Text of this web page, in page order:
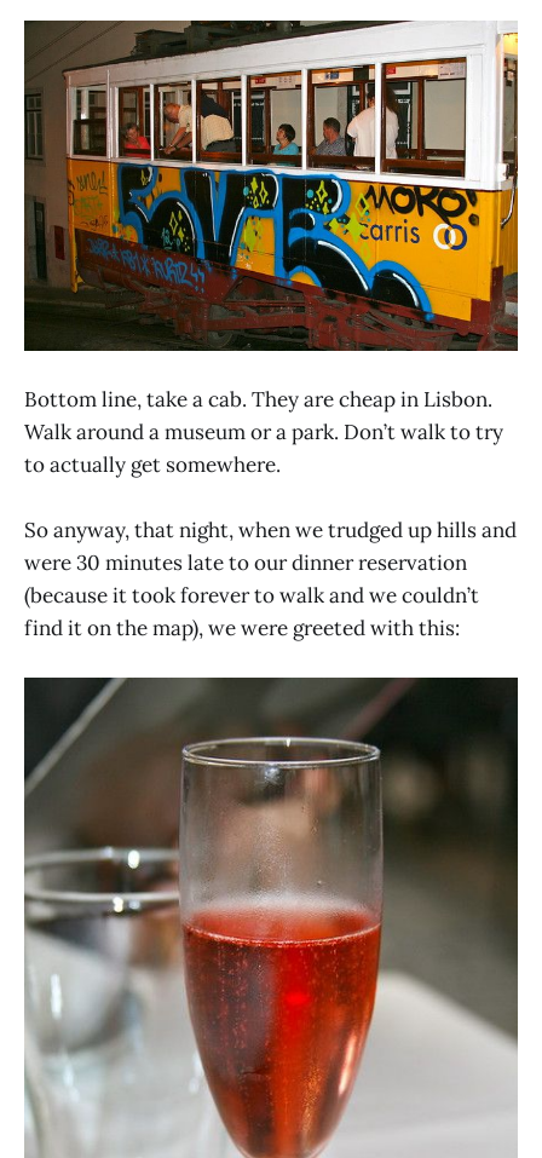
Bottom line, take a cab. They are cheap in Lisbon.
Walk around a museum or a park. Don’t walk to try
to actually get somewhere.
So anyway, that night, when we trudged up hills and
were 30 minutes late to our dinner reservation
(because it took forever to walk and we couldn’t
find it on the map), we were greeted with this: